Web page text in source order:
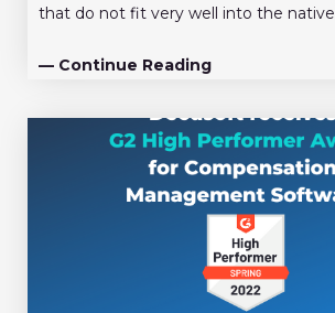
that do not fit very well into the native
— Continue Reading